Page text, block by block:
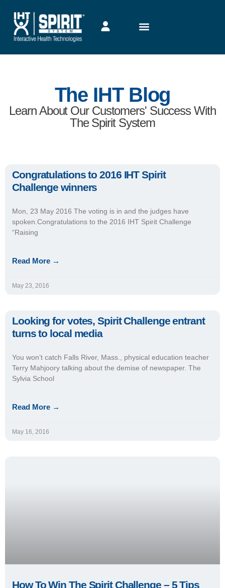
The IHT Blog
Learn About Our Customers' Success With
The Spirit System
Congratulations to 2016 IHT Spirit
Challenge winners
Mon, 23 May 2016 The voting is in and the judges have
spoken.Congratulations to the 2016 IHT Spirit Challenge
“Raising
Read More →
May 23, 2016
Looking for votes, Spirit Challenge entrant
turns to local media
You won’t catch Falls River, Mass., physical education teacher
Terry Mahjoory talking about the demise of newspaper. The
Sylvia School
Read More →
May 16, 2016
How To Win The Spirit Challenge – 5 Tips